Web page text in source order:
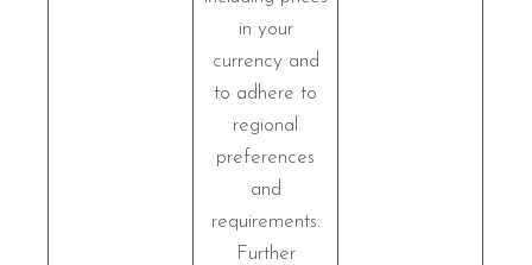
in your
currency and
to adhere to
regional
preferences
and
requirements.
Further